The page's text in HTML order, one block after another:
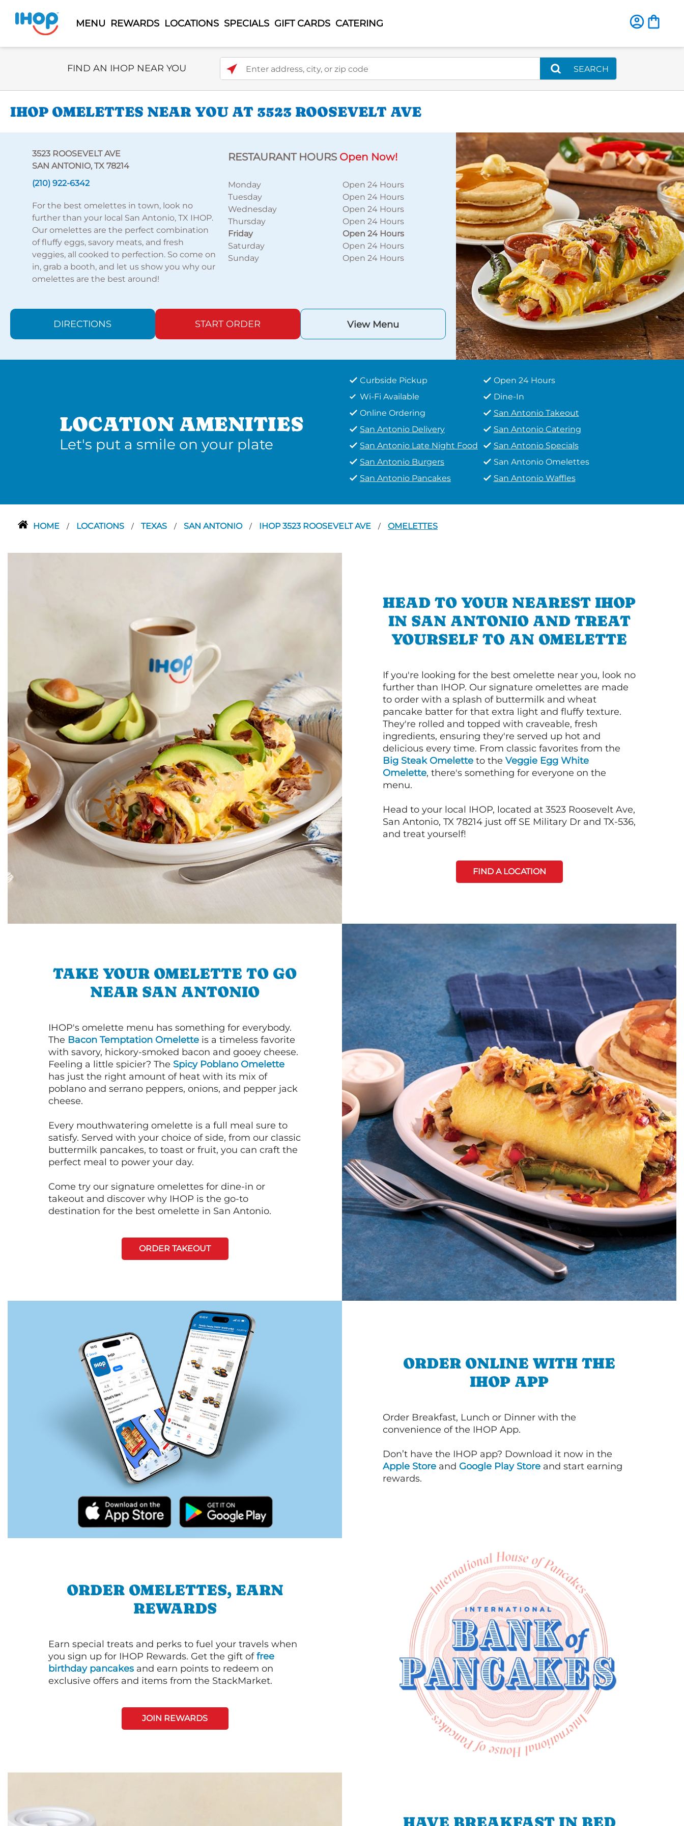
MENU REWARDS LOCATIONS SPECIALS GIFT CARDS CATERING
Select Search Type
FIND AN IHOP NEAR YOU Enter address, city, or zip code
SEARCH
IHOP OMELETTES NEAR YOU AT 3523 ROOSEVELT AVE
3523 ROOSEVELT AVE
SAN ANTONIO, TX 78214
(210) 922-6342
For the best omelettes in town, look no
further than your local San Antonio, TX IHOP.
Our omelettes are the perfect combination
of fluffy eggs, savory meats, and fresh
veggies, all cooked to perfection. So come on
in, grab a booth, and let us show you why our
omelettes are the best around!
RESTAURANT HOURS Open Now!
Monday
Open 24 Hours
Tuesday
Open 24 Hours
Wednesday
Open 24 Hours
Thursday
Open 24 Hours
Friday
Open 24 Hours
Saturday
Open 24 Hours
Sunday
Open 24 Hours
DIRECTIONS START ORDER View Menu
LOCATION AMENITIES
Let's put a smile on your plate
Curbside Pickup
Open 24 Hours
Wi-Fi Available
Dine-In
Online Ordering
San Antonio Takeout
San Antonio Delivery
San Antonio Catering
San Antonio Late Night Food
San Antonio Specials
San Antonio Burgers
San Antonio Omelettes
San Antonio Pancakes
San Antonio Waffles
HOME / LOCATIONS / TEXAS / SAN ANTONIO / IHOP 3523 ROOSEVELT AVE / OMELETTES
HEAD TO YOUR NEAREST IHOP
IN SAN ANTONIO AND TREAT
YOURSELF TO AN OMELETTE
If you're looking for the best omelette near you, look no
further than IHOP. Our signature omelettes are made
to order with a splash of buttermilk and wheat
pancake batter for that extra light and fluffy texture.
They're rolled and topped with craveable, fresh
ingredients, ensuring they're served up hot and
delicious every time. From classic favorites from the
Big Steak Omelette to the Veggie Egg White
Omelette, there's something for everyone on the
menu.
Head to your local IHOP, located at 3523 Roosevelt Ave,
San Antonio, TX 78214 just off SE Military Dr and TX-536,
and treat yourself!
FIND A LOCATION
TAKE YOUR OMELETTE TO GO
NEAR SAN ANTONIO
IHOP's omelette menu has something for everybody.
The Bacon Temptation Omelette is a timeless favorite
with savory, hickory-smoked bacon and gooey cheese.
Feeling a little spicier? The Spicy Poblano Omelette
has just the right amount of heat with its mix of
poblano and serrano peppers, onions, and pepper jack
cheese.
Every mouthwatering omelette is a full meal sure to
satisfy. Served with your choice of side, from our classic
buttermilk pancakes, to toast or fruit, you can craft the
perfect meal to power your day.
Come try our signature omelettes for dine-in or
takeout and discover why IHOP is the go-to
destination for the best omelette in San Antonio.
ORDER TAKEOUT
ORDER ONLINE WITH THE
IHOP APP
Order Breakfast, Lunch or Dinner with the
convenience of the IHOP App.
Don’t have the IHOP app? Download it now in the
Apple Store and Google Play Store and start earning
rewards.
ORDER OMELETTES, EARN
REWARDS
Earn special treats and perks to fuel your travels when
you sign up for IHOP Rewards. Get the gift offree
birthday pancakes and earn points to redeem on
exclusive offers and items from the StackMarket.
JOIN REWARDS
HAVE BREAKFAST IN BED